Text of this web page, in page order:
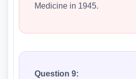
Medicine in 1945.
Question 9: